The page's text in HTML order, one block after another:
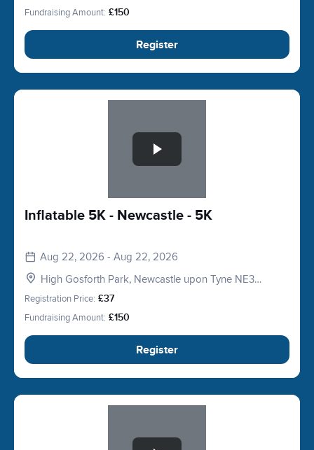
Fundraising Amount: £150
Register
Inflatable 5K - Newcastle - 5K
Aug 22, 2026 - Aug 22, 2026
High Gosforth Park, Newcastle upon Tyne NE3
5HP, UK
Registration Price: £37
Fundraising Amount: £150
Register